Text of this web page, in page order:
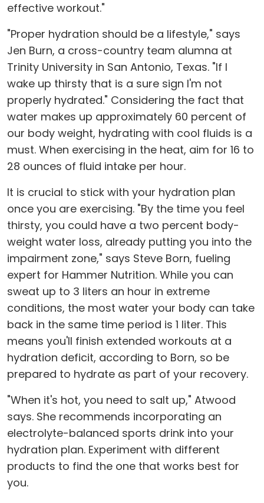
effective workout."
"Proper hydration should be a lifestyle," says
Jen Burn, a cross-country team alumna at
Trinity University in San Antonio, Texas. "If I
wake up thirsty that is a sure sign I'm not
properly hydrated." Considering the fact that
water makes up approximately 60 percent of
our body weight, hydrating with cool fluids is a
must. When exercising in the heat, aim for 16 to
28 ounces of fluid intake per hour.
It is crucial to stick with your hydration plan
once you are exercising. "By the time you feel
thirsty, you could have a two percent body-
weight water loss, already putting you into the
impairment zone," says Steve Born, fueling
expert for Hammer Nutrition. While you can
sweat up to 3 liters an hour in extreme
conditions, the most water your body can take
back in the same time period is 1 liter. This
means you'll finish extended workouts at a
hydration deficit, according to Born, so be
prepared to hydrate as part of your recovery.
"When it's hot, you need to salt up," Atwood
says. She recommends incorporating an
electrolyte-balanced sports drink into your
hydration plan. Experiment with different
products to find the one that works best for
you.